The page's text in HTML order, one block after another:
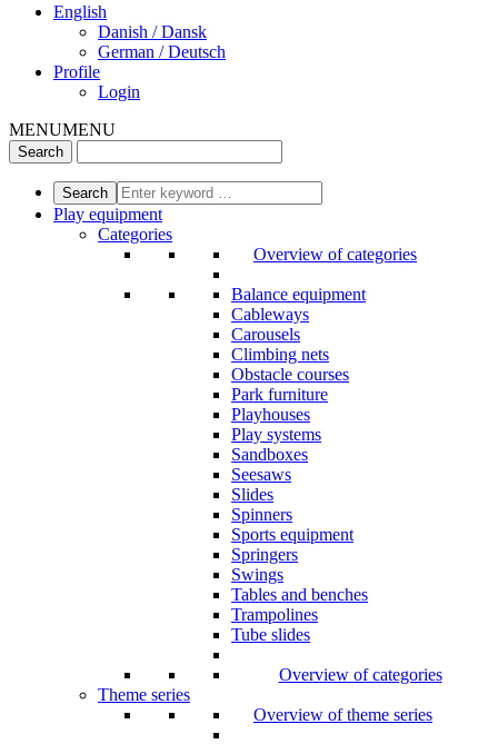
English
Danish / Dansk
German / Deutsch
Profile
Login
MENUMENU
Play equipment
Categories
Overview of categories
Balance equipment
Cableways
Carousels
Climbing nets
Obstacle courses
Park furniture
Playhouses
Play systems
Sandboxes
Seesaws
Slides
Spinners
Sports equipment
Springers
Swings
Tables and benches
Trampolines
Tube slides
Overview of categories
Theme series
Overview of theme series